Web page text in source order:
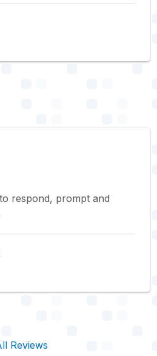
respond, prompt and
Reviews